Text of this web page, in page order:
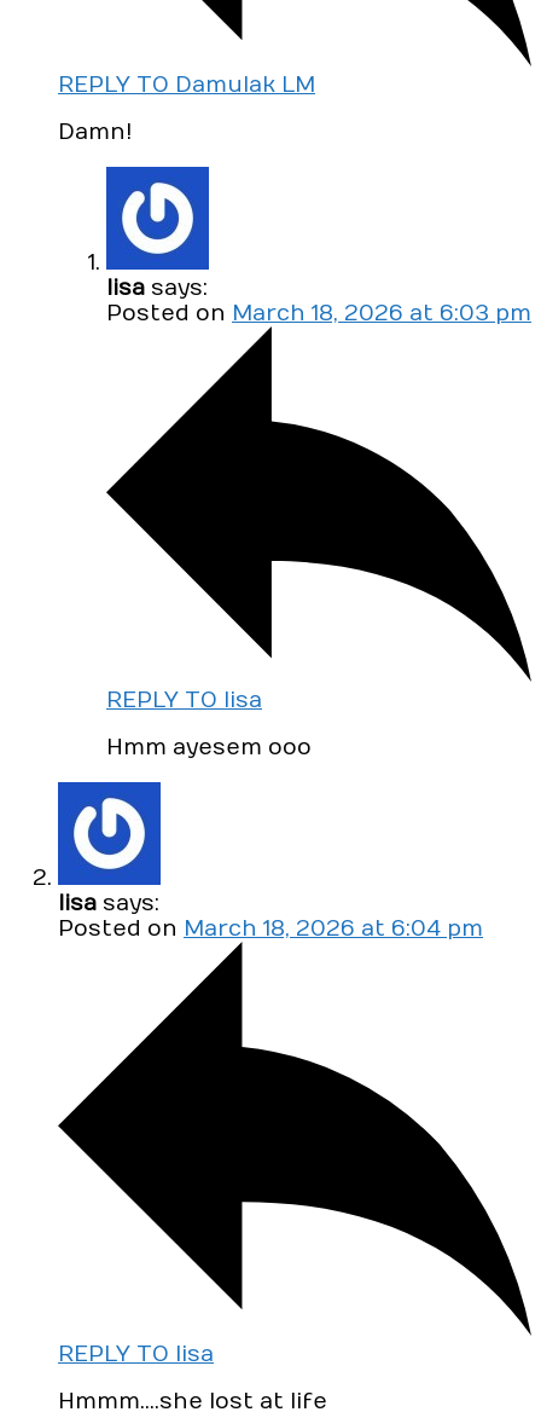
REPLY TO Damulak LM
Damn!
lisa says:
Posted on March 18, 2026 at 6:03 pm
REPLY TO lisa
Hmm ayesem ooo
lisa says:
Posted on March 18, 2026 at 6:04 pm
REPLY TO lisa
Hmmm….she lost at life